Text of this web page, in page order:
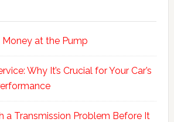
at the Pump
Why It’s Crucial for Your Car’s
a Transmission Problem Before It